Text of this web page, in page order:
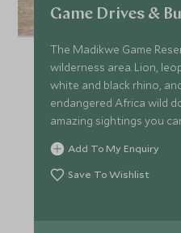
Game Drives &
The Madikwe Game
wilderness area. Lion,
white and black rhino,
endangered Africa wild
amazing sightings you
hectare reserve.
Add To My Enquiry
Save To Wishlist